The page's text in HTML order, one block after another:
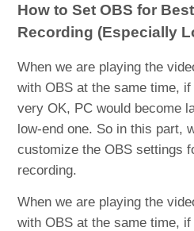
How to Set OBS for
Recording (Especially
When we are playing the
with OBS at the same time,
very OK, PC would become
low-end one. So in this part,
customize the OBS settings
recording.
When we are playing the
with OBS at the same time,